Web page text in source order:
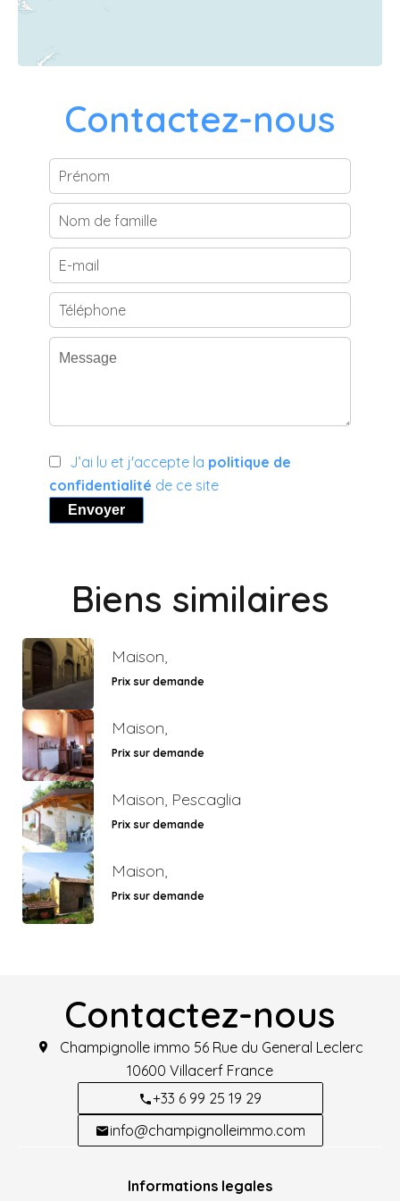
Contactez-nous
J’ai lu et j'accepte la politique de
confidentialité de ce site
Envoyer
Biens similaires
Maison,
Prix sur demande
Maison,
Prix sur demande
Maison, Pescaglia
Prix sur demande
Maison,
Prix sur demande
Contactez-nous
Champignolle immo 56 Rue du General Leclerc
10600 Villacerf France
+33 6 99 25 19 29
info@champignolleimmo.com
Informations legales